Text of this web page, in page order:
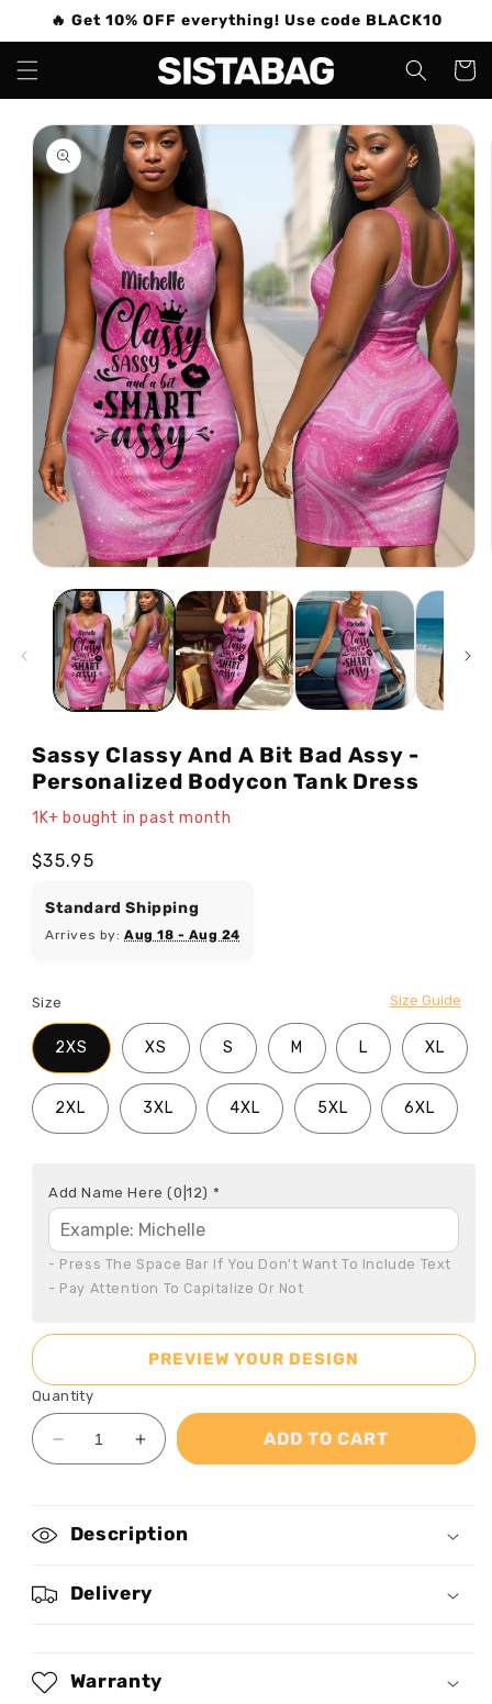
Skip to
🔥 Get 10% OFF everything! Use code BLACK10
Cart
Skip to
product
information
media
modal
Sassy Classy And A Bit Bad Assy -
Personalized Bodycon Tank Dress
1K+ bought in past month
Regular
$35.95
Standard Shipping
Arrives by:Aug 18 - Aug 24
Size Guide
Size
2XS XS S M L XL
2XL 3XL 4XL 5XL 6XL
Add Name Here(0|12) *
- Press The Space Bar If You Don't Want To Include Text
- Pay Attention To Capitalize Or Not
PREVIEW YOUR DESIGN
ADD TO CART
Quantity
Decrease
quantity
Classy
A
-
Increase
quantity
Classy
A
Bit
-
Description
Delivery
Warranty